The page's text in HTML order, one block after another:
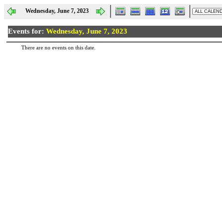
Wednesday, June 7, 2023
Events for: Wednesday, June 7, 2023
There are no events on this date.